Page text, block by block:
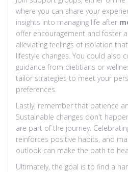
where you can share your
insights into managing life after
offer encouragement and foster
alleviating feelings of isolation
lifestyle changes. You could also
guidance from dietitians or
tailor strategies to meet your
preferences.
Lastly, remember that patience
Sustainable changes don't
are part of the journey.
reinforces positive habits, and
outlook can make the path to
Ultimately, the goal is to find a